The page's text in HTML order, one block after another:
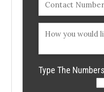
Type The